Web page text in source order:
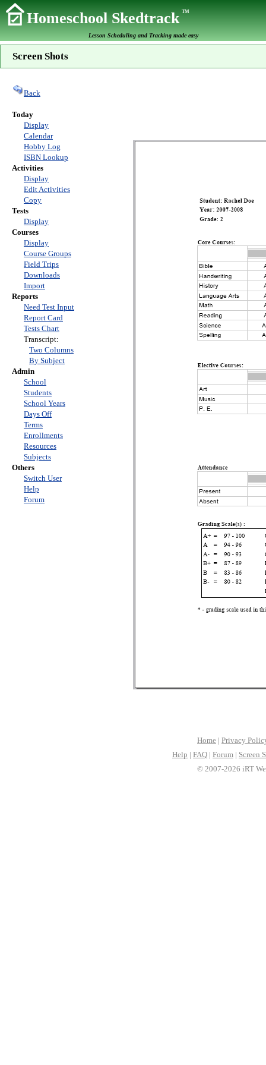
Homeschool SkedtrackTM
Lesson Scheduling and Tracking made easy
Screen Shots
Back
Today
Display
Calendar
Hobby Log
ISBN Lookup
Activities
Display
Edit Activities
Copy
Tests
Display
Courses
Display
Course Groups
Field Trips
Downloads
Import
Reports
Need Test Input
Report Card
Tests Chart
Transcript:
Two Columns
By Subject
Admin
School
Students
School Years
Days Off
Terms
Enrollments
Resources
Subjects
Others
Switch User
Help
Forum
Home | Privacy
Help | FAQ | Forum | Screen
© 2007-2026 iRT